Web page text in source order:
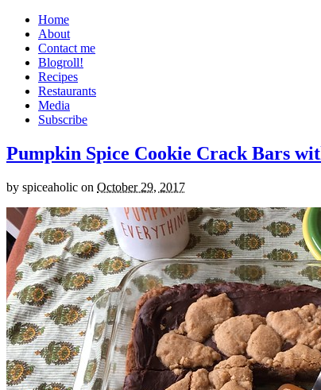
Home
About
Contact me
Blogroll!
Recipes
Restaurants
Media
Subscribe
Pumpkin Spice Cookie Crack Bars
by spiceaholic on October 29, 2017